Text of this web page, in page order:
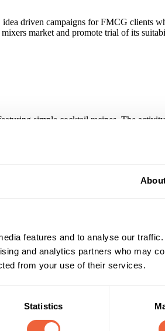
features and to analyse our
and analytics partners who may
from your use of their services.
Statistics
driven campaigns for FMCG clients
market and promote trial of its
simple cocktail recipes. The
& carry sectors for both SKUs, with
no constraints and complications from
our clients become part of too.